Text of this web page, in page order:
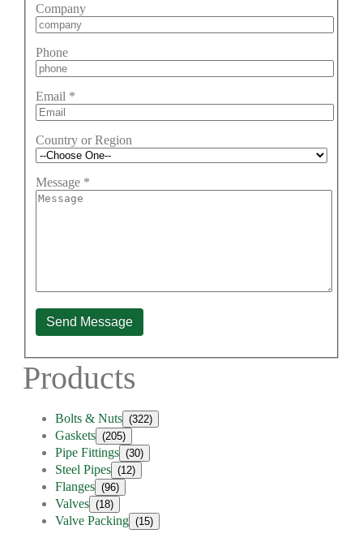
Company
Phone
Email *
Country or Region
Message *
Send Message
Products
Bolts & Nuts (322)
Gaskets (205)
Pipe Fittings (30)
Steel Pipes (12)
Flanges (96)
Valves (18)
Valve Packing (15)